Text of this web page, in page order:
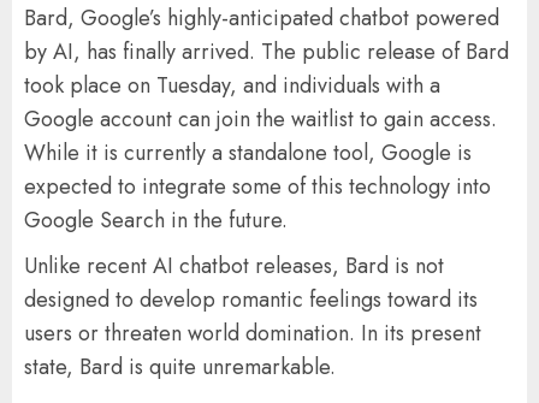
Bard, Google’s highly-anticipated chatbot powered
by AI, has finally arrived. The public release of Bard
took place on Tuesday, and individuals with a
Google account can join the waitlist to gain access.
While it is currently a standalone tool, Google is
expected to integrate some of this technology into
Google Search in the future.
Unlike recent AI chatbot releases, Bard is not
designed to develop romantic feelings toward its
users or threaten world domination. In its present
state, Bard is quite unremarkable.